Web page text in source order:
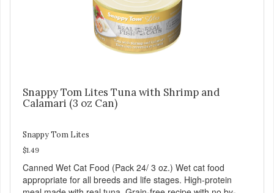
Snappy Tom Lites Tuna with Shrimp and
Calamari (3 oz Can)
Snappy Tom Lites
$1.49
Canned Wet Cat Food (Pack 24/ 3 oz.) Wet cat food
appropriate for all breeds and life stages. High-protein